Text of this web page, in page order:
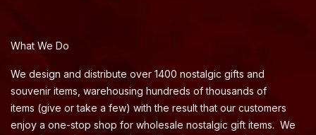
What We Do
We design and distribute over 1400 nostalgic gifts and
souvenir items, warehousing hundreds of thousands of
items (give or take a few) with the result that our customers
enjoy a one-stop shop for wholesale nostalgic gift items. We